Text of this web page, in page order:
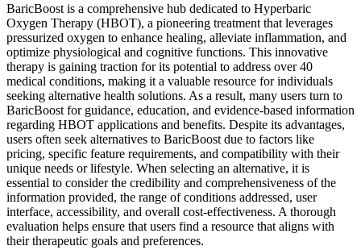
BaricBoost is a comprehensive hub dedicated to Hyperbaric
Oxygen Therapy (HBOT), a pioneering treatment that leverages
pressurized oxygen to enhance healing, alleviate inflammation, and
optimize physiological and cognitive functions. This innovative
therapy is gaining traction for its potential to address over 40
medical conditions, making it a valuable resource for individuals
seeking alternative health solutions. As a result, many users turn to
BaricBoost for guidance, education, and evidence-based information
regarding HBOT applications and benefits. Despite its advantages,
users often seek alternatives to BaricBoost due to factors like
pricing, specific feature requirements, and compatibility with their
unique needs or lifestyle. When selecting an alternative, it is
essential to consider the credibility and comprehensiveness of the
information provided, the range of conditions addressed, user
interface, accessibility, and overall cost-effectiveness. A thorough
evaluation helps ensure that users find a resource that aligns with
their therapeutic goals and preferences.